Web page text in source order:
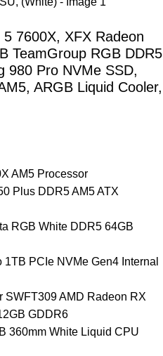
7600X, XFX Radeon
TeamGroup RGB DDR5
980 Pro NVMe SSD,
ARGB Liquid Cooler,
AM5 Processor
Plus DDR5 AM5 ATX
RGB White DDR5 64GB
PCIe NVMe Gen4 Internal
SWFT309 AMD Radeon RX
GDDR6
360mm White Liquid CPU